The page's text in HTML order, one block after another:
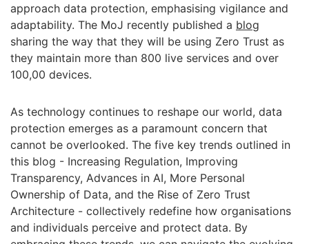
approach data protection, emphasising vigilance and
adaptability. The MoJ recently published a blog
sharing the way that they will be using Zero Trust as
they maintain more than 800 live services and over
100,00 devices.
As technology continues to reshape our world, data
protection emerges as a paramount concern that
cannot be overlooked. The five key trends outlined in
this blog - Increasing Regulation, Improving
Transparency, Advances in AI, More Personal
Ownership of Data, and the Rise of Zero Trust
Architecture - collectively redefine how organisations
and individuals perceive and protect data. By